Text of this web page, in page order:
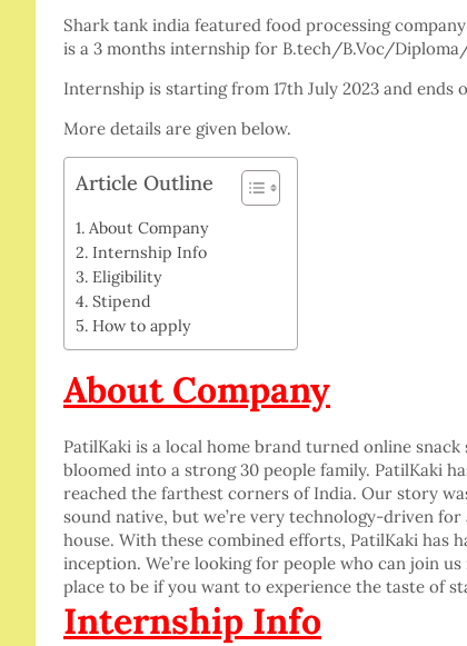
Shark tank india featured food processing
is a 3 months internship for B.tech/B.Voc/
Internship is starting from 17th July 2023 and ends
More details are given below.
Article Outline
About Company
Internship Info
Eligibility
Stipend
How to apply
About Company
PatilKaki is a local home brand turned online
bloomed into a strong 30 people family. PatilKaki
reached the farthest corners of India. Our story
sound native, but we’re very technology-driven
house. With these combined efforts, PatilKaki
inception. We’re looking for people who can join
place to be if you want to experience the taste of
Internship Info